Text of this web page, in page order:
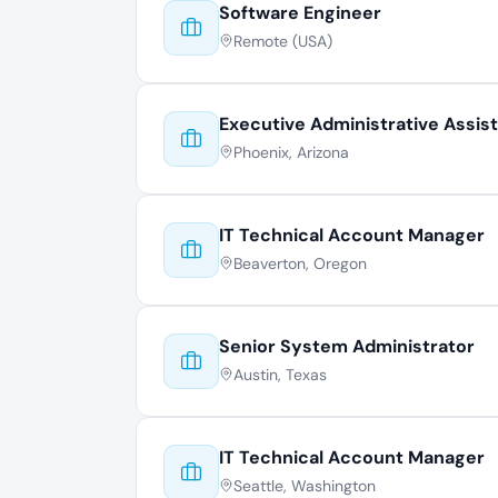
Software Engineer
Remote (USA)
Executive Administrative
Phoenix, Arizona
IT Technical Account Manager
Beaverton, Oregon
Senior System Administrator
Austin, Texas
IT Technical Account Manager
Seattle, Washington